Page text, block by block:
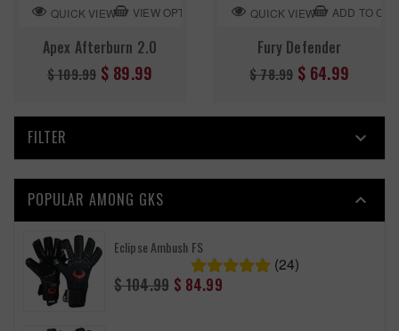
QUICK VIEW VIEW OPTION
Apex Afterburn 2.0
Regular
$ 109.99 $ 89.99
QUICK VIEW ADD TO
Fury Defender
Regular
$ 78.99 $ 64.99
FILTER 
POPULAR AMONG GKS 
Eclipse Ambush FS
(24)
Regular
price
$ 104.99 $ 84.99